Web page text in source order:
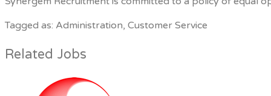
Tagged as: Administration, Customer Service
Related Jobs